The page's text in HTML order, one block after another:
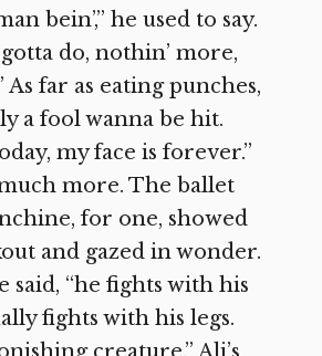
bein’,” he used to say.
do, nothin’ more,
As far as eating punches,
a fool wanna be hit.
my face is forever.”
more. The ballet
for one, showed
and gazed in wonder.
said, “he fights with his
fights with his legs.